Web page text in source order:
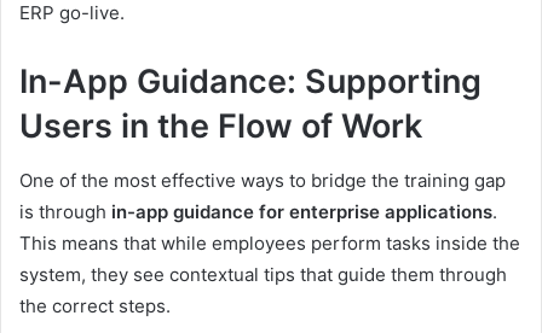
ERP go-live.
In-App Guidance: Supporting
Users in the Flow of Work
One of the most effective ways to bridge the training gap
is through in-app guidance for enterprise applications.
This means that while employees perform tasks inside the
system, they see contextual tips that guide them through
the correct steps.